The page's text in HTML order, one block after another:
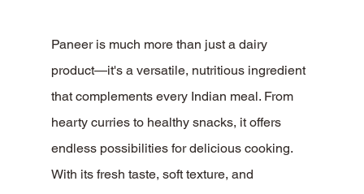
Paneer is much more than just a dairy
product—it's a versatile, nutritious ingredient
that complements every Indian meal. From
hearty curries to healthy snacks, it offers
endless possibilities for delicious cooking.
With its fresh taste, soft texture, and